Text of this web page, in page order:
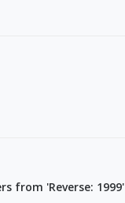
from 'Reverse: 1999'